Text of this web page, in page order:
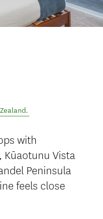
.
with
Vista
Peninsula
feels close